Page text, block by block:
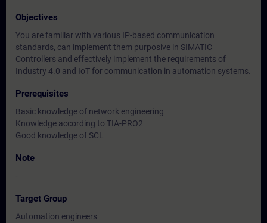
Objectives
You are familiar with various IP-based communication
standards, can implement them purposive in SIMATIC
Controllers and effectively implement the requirements of
Industry 4.0 and IoT for communication in automation systems.
Prerequisites
Basic knowledge of network engineering
Knowledge according to TIA-PRO2
Good knowledge of SCL
Note
-
Target Group
Automation engineers